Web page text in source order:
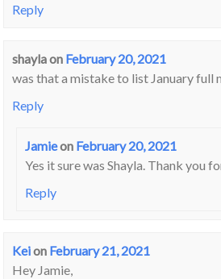
Reply
shaylaon February 20, 2021
was that a mistake to list January full
Reply
Jamieon February 20, 2021
Yes it sure was Shayla. Thank you
Reply
Keion February 21, 2021
Hey Jamie,